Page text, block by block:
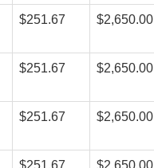
$251.67 $2,650.00
$251.67 $2,650.00
$251.67 $2,650.00
$251.67 $2,650.00